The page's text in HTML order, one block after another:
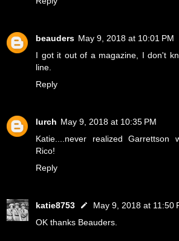
beauders May 9, 2018 at 10:01 PM
I got it out of a magazine, I don't
line.
Reply
lurch May 9, 2018 at 10:35 PM
Katie....never realized Garrettson
Rico!
Reply
katie8753
May 9, 2018 at 11:50
OK thanks Beauders.